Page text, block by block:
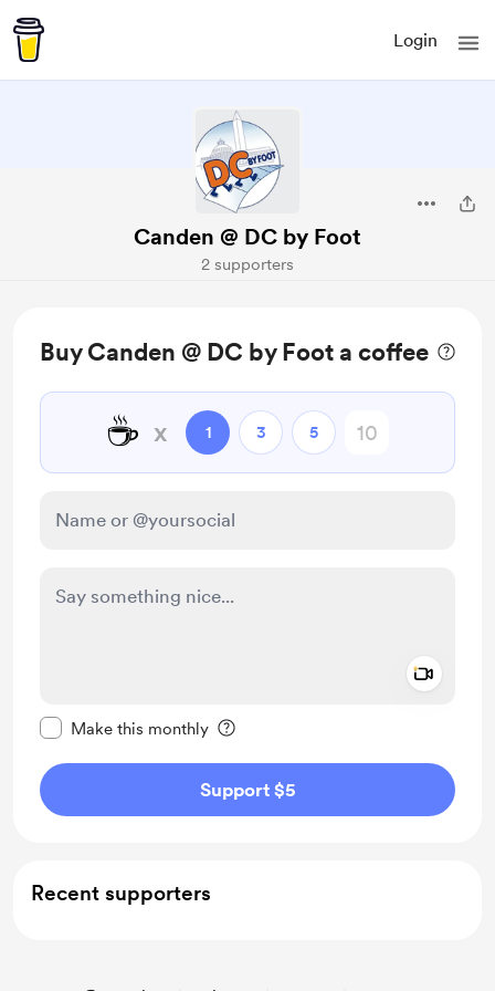
Login
Canden @ DC by Foot
2 supporters
Buy Canden @ DC by Foot a coffee
☕ x 1 3 5
Make this monthly
Support $5
Recent supporters